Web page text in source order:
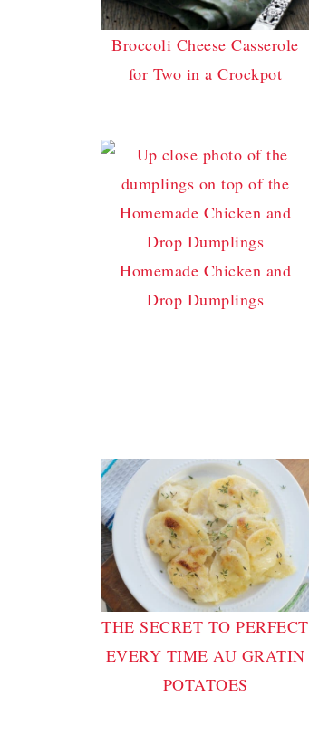
Broccoli Cheese Casserole
for Two in a Crockpot
Homemade Chicken and
Drop Dumplings
THE SECRET TO PERFECT
EVERY TIME AU GRATIN
POTATOES